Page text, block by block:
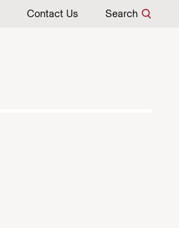
Contact Us Search